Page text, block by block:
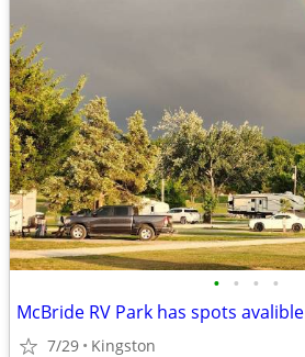
• • • •
McBride RV Park has spots avalible
7/29 Kingston